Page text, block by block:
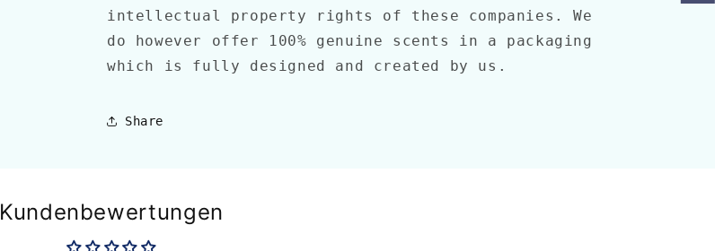
intellectual property rights of these companies. We
do however offer 100% genuine scents in a packaging
which is fully designed and created by us.
Share
Kundenbewertungen